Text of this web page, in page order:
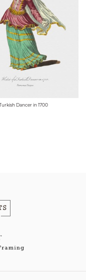
Dancer in 1700